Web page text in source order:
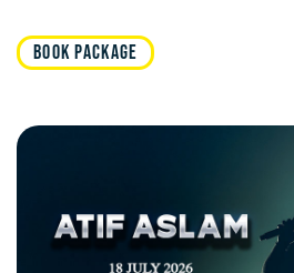
BOOK PACKAGE